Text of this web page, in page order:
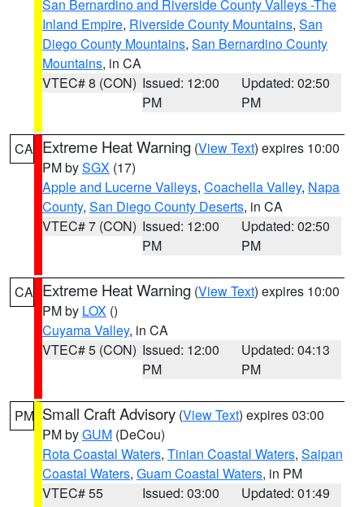
San Bernardino and Riverside County Valleys -The
Inland Empire, Riverside County Mountains, San
Diego County Mountains, San Bernardino County
Mountains, in CA
VTEC# 8 (CON) Issued: 12:00
PM
Updated: 02:50
PM
CA Extreme Heat Warning (View Text) expires 10:00
PM bySGX (17)
Apple and Lucerne Valleys, Coachella Valley, Napa
County, San Diego County Deserts, in CA
VTEC# 7 (CON) Issued: 12:00
PM
Updated: 02:50
PM
CA Extreme Heat Warning (View Text) expires 10:00
PM by LOX ()
Cuyama Valley, in CA
VTEC# 5 (CON) Issued: 12:00
PM
Updated: 04:13
PM
PM Small Craft Advisory (View Text) expires 03:00
PM byGUM (DeCou)
Rota Coastal Waters, Tinian Coastal Waters, Saipan
Coastal Waters, Guam Coastal Waters, in PM
VTEC# 55
Issued: 03:00
Updated: 01:49